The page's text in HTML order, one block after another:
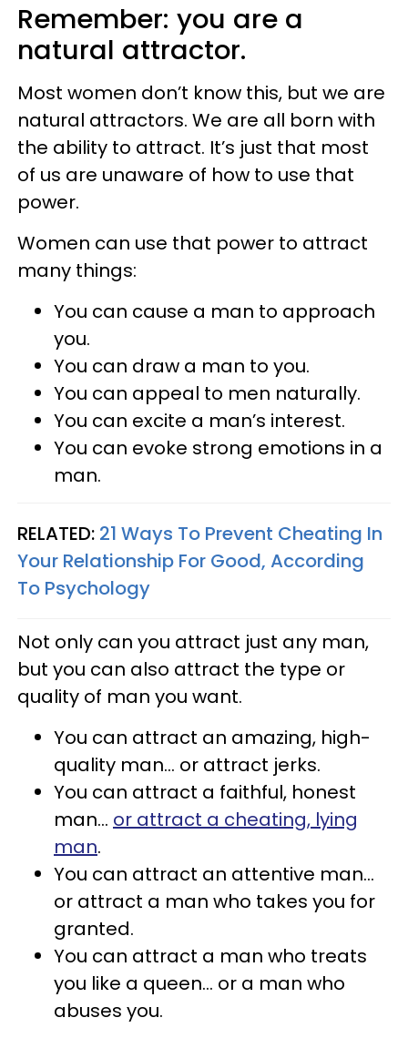
Remember: you are a
natural attractor.
Most women don’t know this, but we are
natural attractors. We are all born with
the ability to attract. It’s just that most
of us are unaware of how to use that
power.
Women can use that power to attract
many things:
You can cause a man to approach
you.
You can draw a man to you.
You can appeal to men naturally.
You can excite a man’s interest.
You can evoke strong emotions in a
man.
RELATED: 21 Ways To Prevent Cheating In
Your Relationship For Good, According
To Psychology
Not only can you attract just any man,
but you can also attract the type or
quality of man you want.
You can attract an amazing, high-
quality man... or attract jerks.
You can attract a faithful, honest
man... or attract a cheating, lying
man.
You can attract an attentive man...
or attract a man who takes you for
granted.
You can attract a man who treats
you like a queen... or a man who
abuses you.